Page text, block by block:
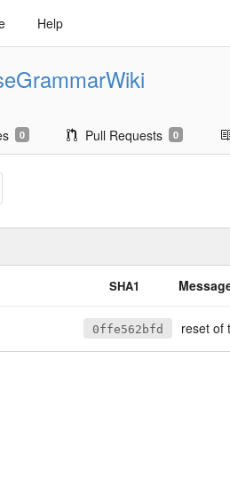
Help
0 Pull Requests 0
SHA1
0ffe562bfd reset of